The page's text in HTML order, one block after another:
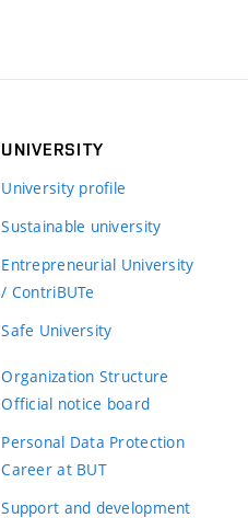
UNIVERSITY
University profile
Sustainable university
Entrepreneurial University
/ ContriBUTe
Safe University
Organization Structure
Official notice board
Personal Data Protection
Career at BUT
Support and development